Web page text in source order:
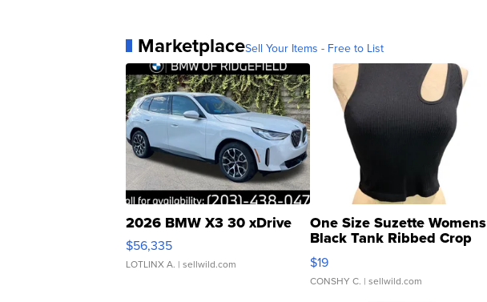
MarketplaceSell Your Items - Free to List
2026 BMW X3 30 xDrive
$56,335
LOTLINX A. | sellwild.com
One Size Suzette Womens
Black Tank Ribbed Crop
Asymmetrical ...
$19
CONSHY C. | sellwild.com